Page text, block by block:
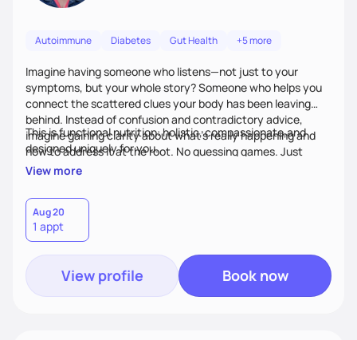
Autoimmune Diabetes Gut Health +5 more
Imagine having someone who listens—not just to your
symptoms, but your whole story? Someone who helps you
connect the scattered clues your body has been leaving
behind. Instead of confusion and contradictory advice,
imagine gaining clarity about what’s really happening and
how to address it at the root. No guessing games. Just
personalized support that uses food and lifestyle as your
This is functional nutrition: holistic, compassionate,and
designed uniquely for you.
View more
Aug 20
1 appt
View profile Book now